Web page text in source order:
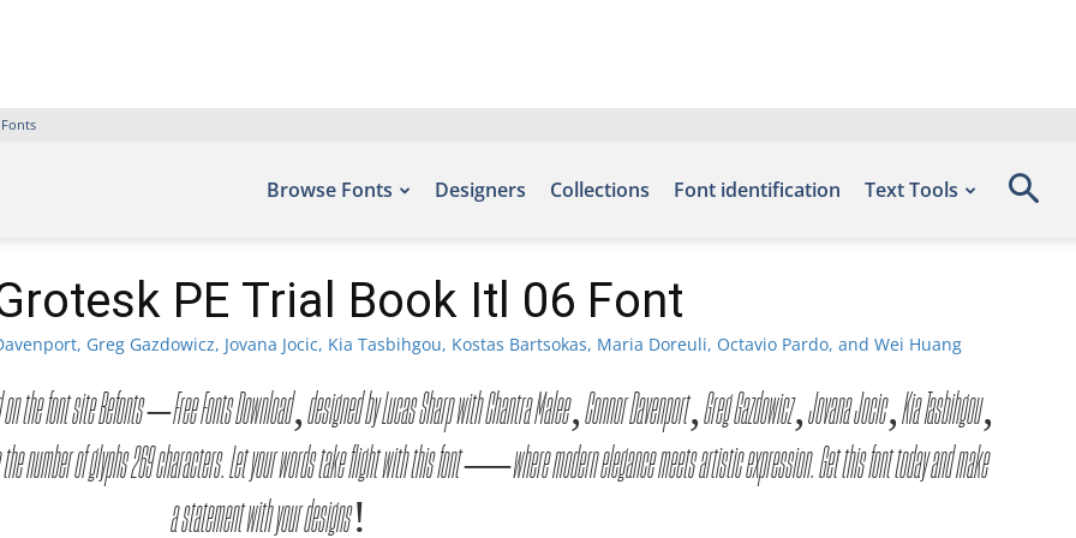
Browse Fonts Designers Collections Font identification Text Tools
PE Trial Book Itl 06 Font
Greg Gazdowicz, Jovana Jocic, Kia Tasbihgou, Kostas Bartsokas, Maria Doreuli, Octavio Pardo, and Wei Huang
on the font site Befonts – Free Fonts Download, designed by Lucas Sharp with Chantra Malee, Connor Davenport, Greg Gazdowicz, Jovana Jocic, Kia Tasbihgou,
number of glyphs 269 characters. Let your words take flight with this font — where modern elegance meets artistic expression. Get this font today and make
a statement with your designs!